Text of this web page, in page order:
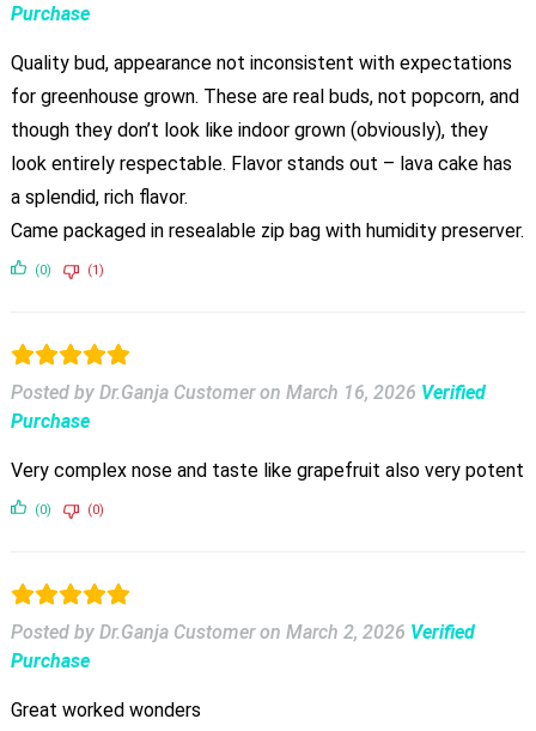
Purchase
Quality bud, appearance not inconsistent with expectations
for greenhouse grown. These are real buds, not popcorn, and
though they don’t look like indoor grown (obviously), they
look entirely respectable. Flavor stands out – lava cake has
a splendid, rich flavor.
Came packaged in resealable zip bag with humidity preserver.
(0) (1)
Posted by Dr.Ganja Customer on March 16, 2026 Verified
Purchase
Very complex nose and taste like grapefruit also very potent
(0) (0)
Posted by Dr.Ganja Customer on March 2, 2026 Verified
Purchase
Great worked wonders